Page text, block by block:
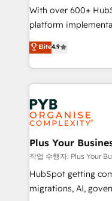
you like support in
marketing
to your needs and
certifications, we
Canadian agencies,
Accreditations.
services are offered
With over 600+
platform
Elite Solutions
migrate, replatform,
in high-impact CRM
onboarding from
Zoho, Pardot,
WordPress and
systems into
architectures that
performance. - Multi-object CRM migration, cleanup,
and
integrations across
Elite4.9
Plus Your
작업 수행자: Plus Your
HubSpot getting
migrations, AI, governance. We